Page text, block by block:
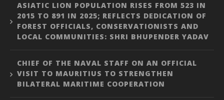
ASIATIC LION POPULATION RISES FROM 523 IN
2015 TO 891 IN 2025; REFLECTS DEDICATION OF
FOREST OFFICIALS, CONSERVATIONISTS AND
LOCAL COMMUNITIES: SHRI BHUPENDER YADAV
CHIEF OF THE NAVAL STAFF ON AN OFFICIAL
VISIT TO MAURITIUS TO STRENGTHEN
BILATERAL MARITIME COOPERATION